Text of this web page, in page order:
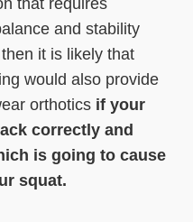
that requires
and stability
it is likely that
would also provide
orthotics if your
correctly and
is going to cause
squat.